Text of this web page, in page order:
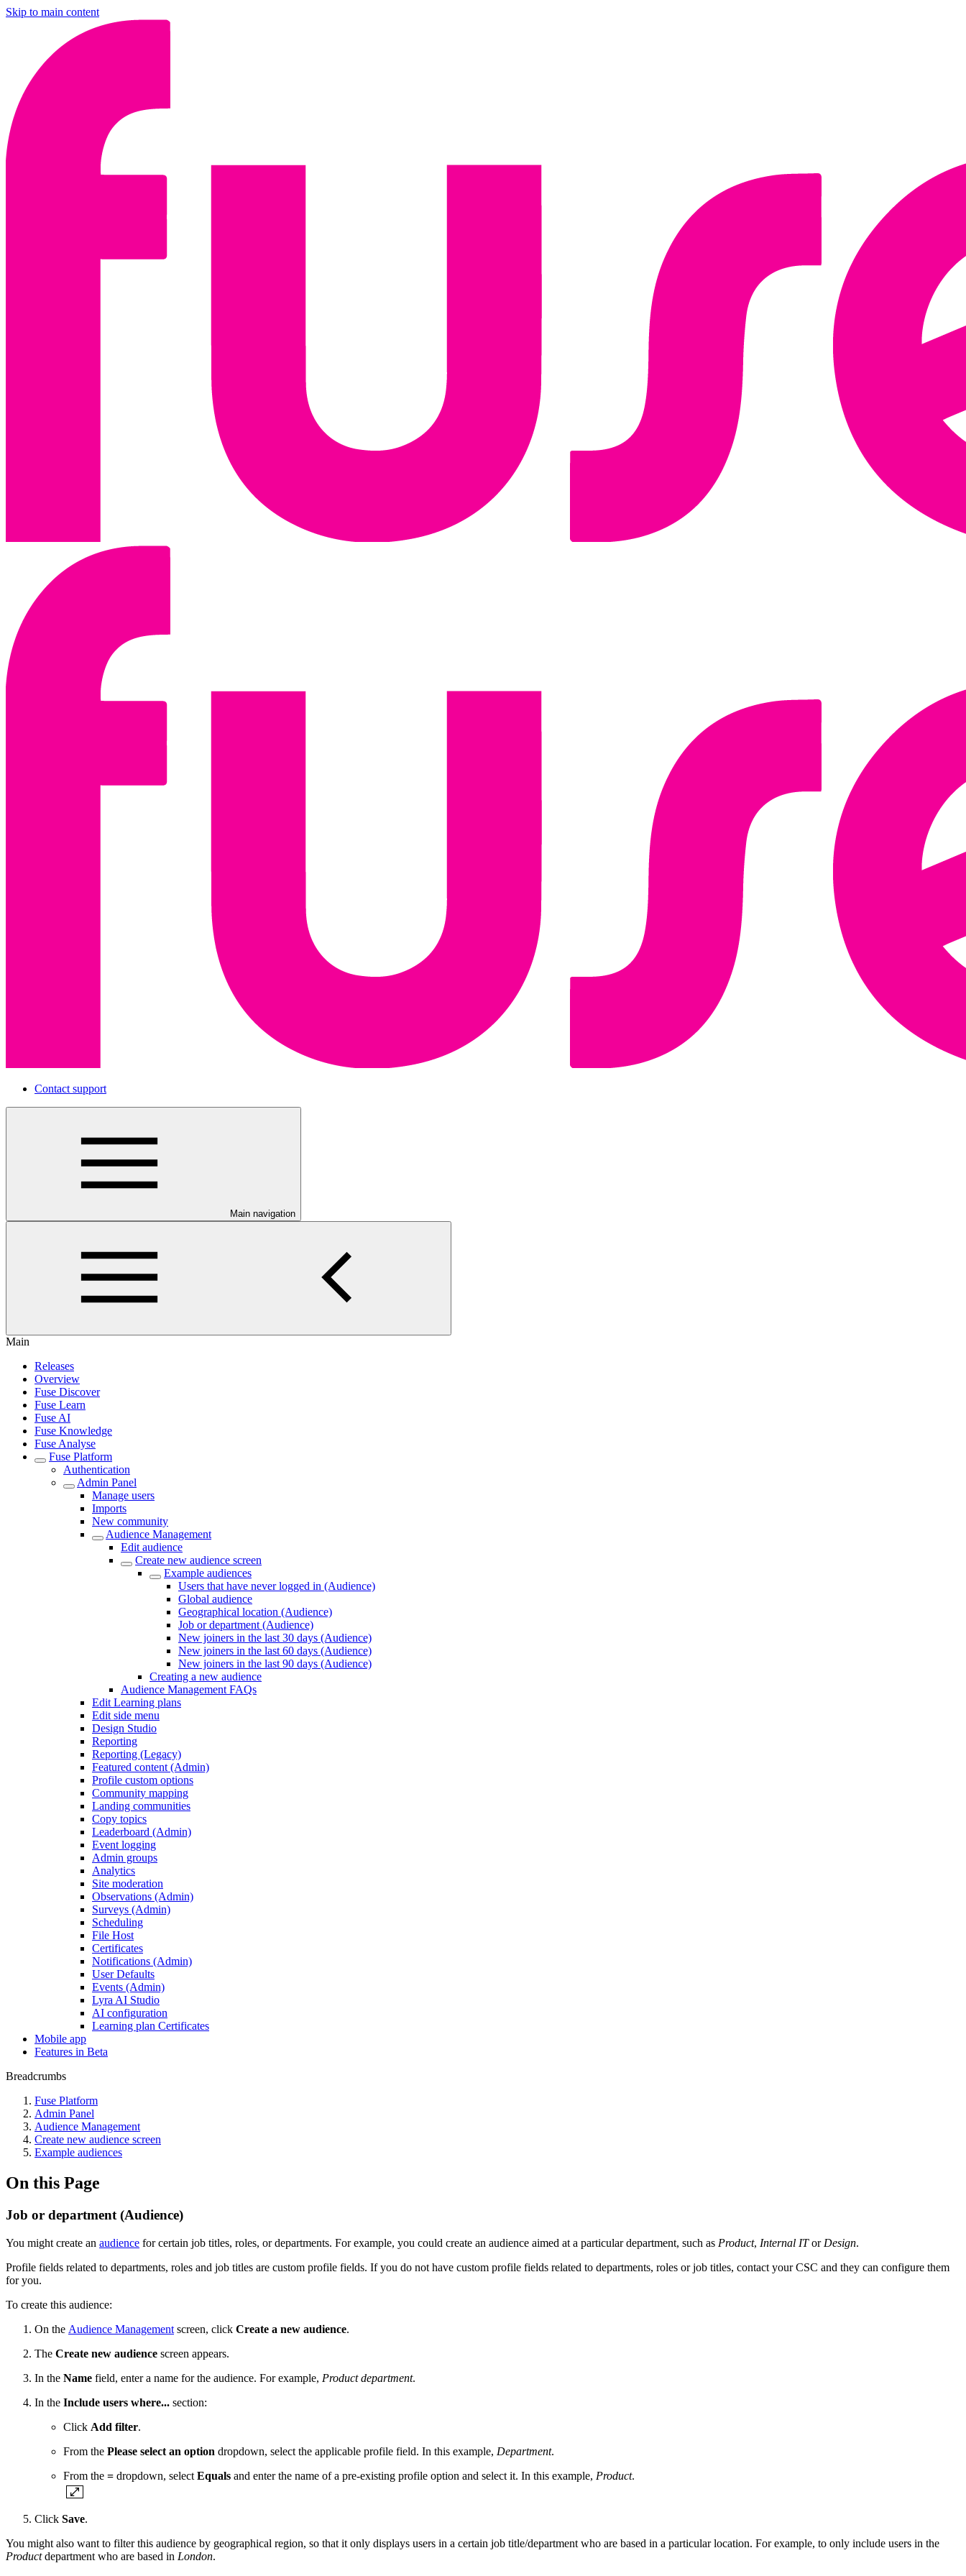
Skip to main content
Contact support
Main navigation
Main
Releases
Overview
Fuse Discover
Fuse Learn
Fuse AI
Fuse Knowledge
Fuse Analyse
Fuse Platform
Authentication
Admin Panel
Manage users
Imports
New community
Audience Management
Edit audience
Create new audience screen
Example audiences
Users that have never logged in (Audience)
Global audience
Geographical location (Audience)
Job or department (Audience)
New joiners in the last 30 days (Audience)
New joiners in the last 60 days (Audience)
New joiners in the last 90 days (Audience)
Creating a new audience
Audience Management FAQs
Edit Learning plans
Edit side menu
Design Studio
Reporting
Reporting (Legacy)
Featured content (Admin)
Profile custom options
Community mapping
Landing communities
Copy topics
Leaderboard (Admin)
Event logging
Admin groups
Analytics
Site moderation
Observations (Admin)
Surveys (Admin)
Scheduling
File Host
Certificates
Notifications (Admin)
User Defaults
Events (Admin)
Lyra AI Studio
AI configuration
Learning plan Certificates
Mobile app
Features in Beta
Breadcrumbs
Fuse Platform
Admin Panel
Audience Management
Create new audience screen
Example audiences
On this Page
Job or department (Audience)
You might create an audience for certain job titles, roles, or departments. For example, you could create an audience aimed at a particular department, such as Product, Internal ITor Design.
Profile fields related to departments, roles and job titles are custom profile fields. If you do not have custom profile fields related to departments, roles or job titles, contact your CSC and they can configure them
for you.
To create this audience:
On the Audience Management screen, click Create a new audience.
The Create new audience screen appears.
In the Name field, enter a name for the audience. For example, Product department.
In the Include users where... section:
Click Add filter.
From the Please select an option dropdown, select the applicable profile field. In this example, Department.
From the = dropdown, select Equals and enter the name of a pre-existing profile option and select it. In this example, Product.
Click Save.
You might also want to filter this audience by geographical region, so that it only displays users in a certain job title/department who are based in a particular location. For example, to only include users in the
Productdepartment who are based in London.